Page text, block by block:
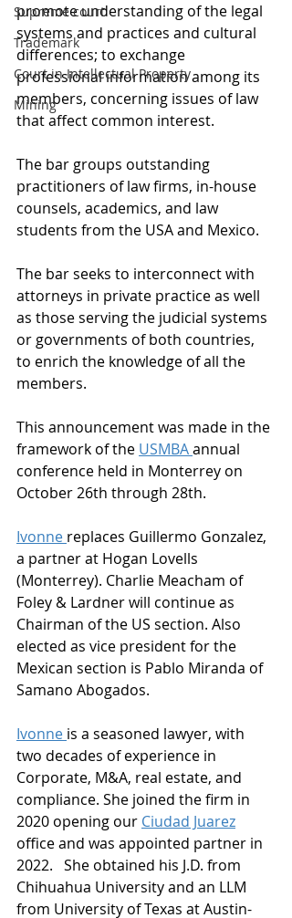
Supreme court
Trademark
Court in Intellectual Property
Mining
promote understanding of the legal
systems and practices and cultural
differences; to exchange
professional information among its
members, concerning issues of law
that affect common interest.
The bar groups outstanding
practitioners of law firms, in-house
counsels, academics, and law
students from the USA and Mexico.
The bar seeks to interconnect with
attorneys in private practice as well
as those serving the judicial systems
or governments of both countries,
to enrich the knowledge of all the
members.
This announcement was made in the
framework of the USMBA annual
conference held in Monterrey on
October 26th through 28th.
Ivonne replaces Guillermo Gonzalez,
a partner at Hogan Lovells
(Monterrey). Charlie Meacham of
Foley & Lardner will continue as
Chairman of the US section. Also
elected as vice president for the
Mexican section is Pablo Miranda of
Samano Abogados.
Ivonne is a seasoned lawyer, with
two decades of experience in
Corporate, M&A, real estate, and
compliance. She joined the firm in
2020 opening our Ciudad Juarez
office and was appointed partner in
2022.   She obtained his J.D. from
Chihuahua University and an LLM
from University of Texas at Austin-